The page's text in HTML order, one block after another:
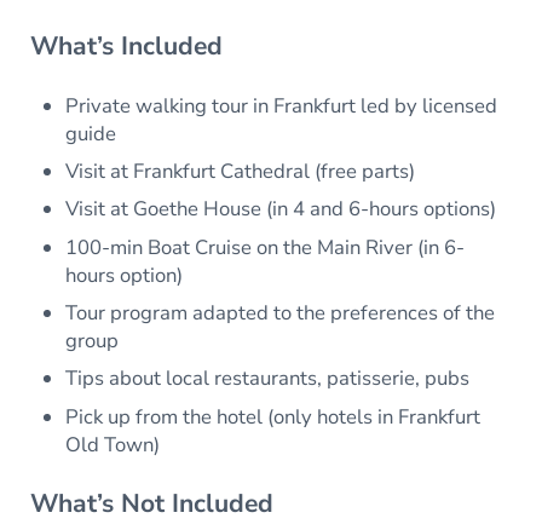
What’s Included
Private walking tour in Frankfurt led by licensed
guide
Visit at Frankfurt Cathedral (free parts)
Visit at Goethe House (in 4 and 6-hours options)
100-min Boat Cruise on the Main River (in 6-
hours option)
Tour program adapted to the preferences of the
group
Tips about local restaurants, patisserie, pubs
Pick up from the hotel (only hotels in Frankfurt
Old Town)
What’s Not Included